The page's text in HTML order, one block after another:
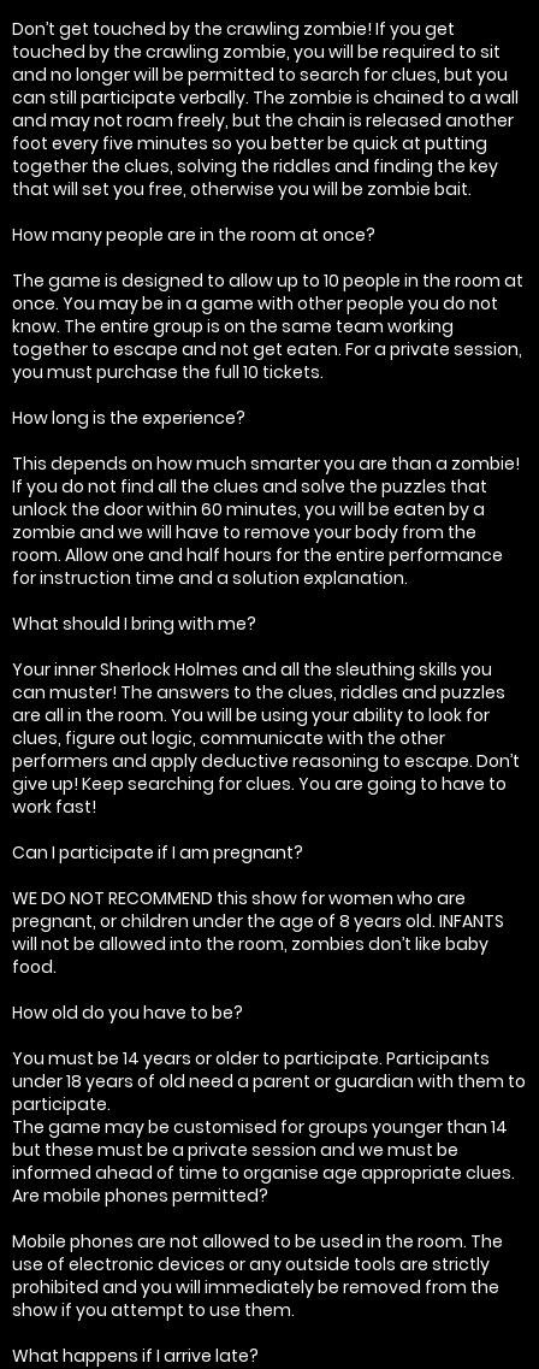
Don’t get touched by the crawling zombie! If you get
touched by the crawling zombie, you will be required to sit
and no longer will be permitted to search for clues, but you
can still participate verbally. The zombie is chained to a wall
and may not roam freely, but the chain is released another
foot every five minutes so you better be quick at putting
together the clues, solving the riddles and finding the key
that will set you free, otherwise you will be zombie bait.
How many people are in the room at once?
The game is designed to allow up to 10 people in the room at
once. You may be in a game with other people you do not
know. The entire group is on the same team working
together to escape and not get eaten. For a private session,
you must purchase the full 10 tickets.
How long is the experience?
This depends on how much smarter you are than a zombie!
If you do not find all the clues and solve the puzzles that
unlock the door within 60 minutes, you will be eaten by a
zombie and we will have to remove your body from the
room. Allow one and half hours for the entire performance
for instruction time and a solution explanation.
What should I bring with me?
Your inner Sherlock Holmes and all the sleuthing skills you
can muster! The answers to the clues, riddles and puzzles
are all in the room. You will be using your ability to look for
clues, figure out logic, communicate with the other
performers and apply deductive reasoning to escape. Don’t
give up! Keep searching for clues. You are going to have to
work fast!
Can I participate if I am pregnant?
WE DO NOT RECOMMEND this show for women who are
pregnant, or children under the age of 8 years old. INFANTS
will not be allowed into the room, zombies don’t like baby
food.
How old do you have to be?
You must be 14 years or older to participate. Participants
under 18 years of old need a parent or guardian with them to
participate.
The game may be customised for groups younger than 14
but these must be a private session and we must be
informed ahead of time to organise age appropriate clues.
Are mobile phones permitted?
Mobile phones are not allowed to be used in the room. The
use of electronic devices or any outside tools are strictly
prohibited and you will immediately be removed from the
show if you attempt to use them.
What happens if I arrive late?